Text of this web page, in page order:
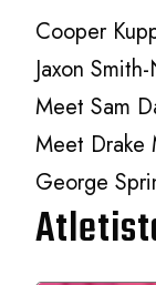
Cooper
Jaxon
Meet Sam
Meet Drake
George